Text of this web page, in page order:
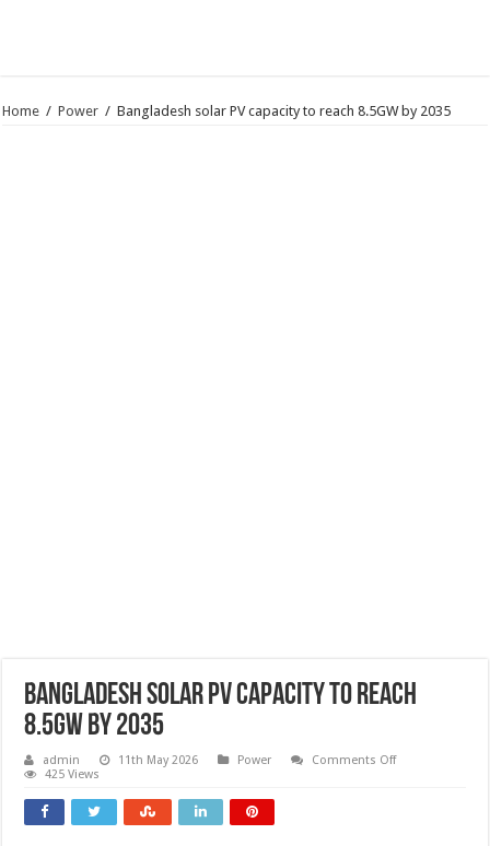
Home / Power / Bangladesh solar PV capacity to reach 8.5GW by 2035
Bangladesh solar PV capacity to reach
8.5GW by 2035
admin 11th May 2026 Power Comments Offon
425 Views